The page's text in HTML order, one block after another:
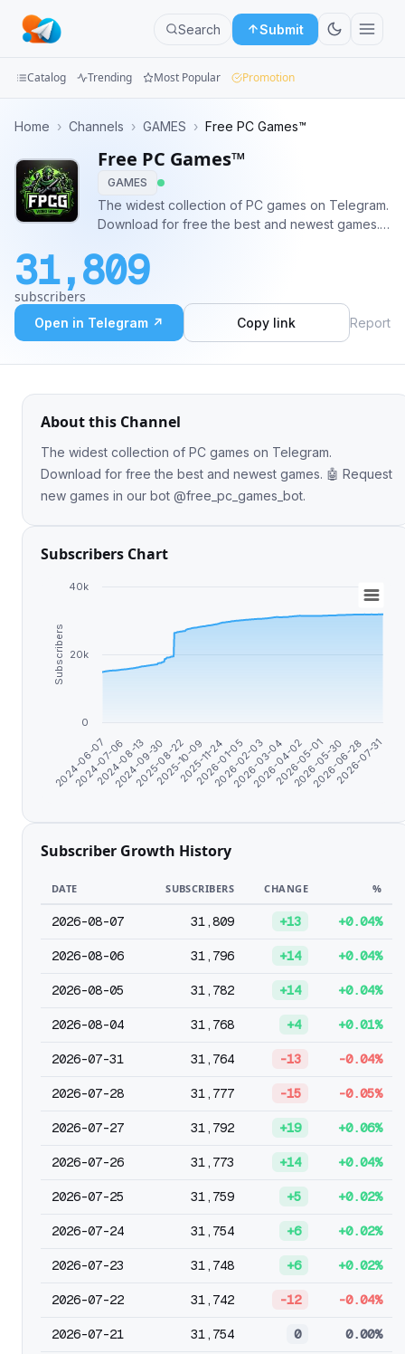
Search Submit
Groups
Categories
Apps
Blog
Catalog Trending Most Popular Promotion
Home › Channels › GAMES › Free PC Games™
Free PC Games™
GAMES
The widest collection of PC games on Telegram.
Download for free the best and newest games.
@free_pc_games_bot.
31,809
subscribers
Open in Telegram ↗ Copy link Report
About this Channel
The widest collection of PC games on Telegram.
Download for free the best and newest games. 🤖 Request
new games in our bot @free_pc_games_bot.
Subscribers Chart
Subscribers
2024-06-07
2024-07-06
2024-08-13
2024-09-30
2025-08-22
2025-10-09
2025-11-24
2026-01-05
2026-02-03
2026-03-04
2026-04-02
2026-05-01
2026-05-30
2026-06-28
2026-07-31
0
20k
40k
Subscriber Growth History
DATE SUBSCRIBERS CHANGE %
2026-08-07 31,809 +13 +0.04%
2026-08-06 31,796 +14 +0.04%
2026-08-05 31,782 +14 +0.04%
2026-08-04 31,768 +4 +0.01%
2026-07-31 31,764 -13 -0.04%
2026-07-28 31,777 -15 -0.05%
2026-07-27 31,792 +19 +0.06%
2026-07-26 31,773 +14 +0.04%
2026-07-25 31,759 +5 +0.02%
2026-07-24 31,754 +6 +0.02%
2026-07-23 31,748 +6 +0.02%
2026-07-22 31,742 -12 -0.04%
2026-07-21 31,754 0 0.00%